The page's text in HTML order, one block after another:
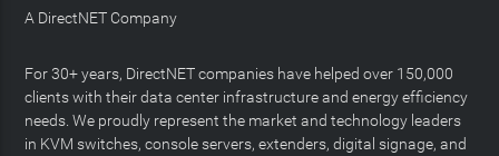
A DirectNET Company
For 30+ years, DirectNET companies have helped over 150,000
clients with their data center infrastructure and energy efficiency
needs. We proudly represent the market and technology leaders
in KVM switches, console servers, extenders, digital signage, and